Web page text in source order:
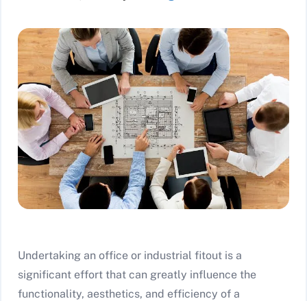
Undertaking an office or industrial fitout is a
significant effort that can greatly influence the
functionality, aesthetics, and efficiency of a